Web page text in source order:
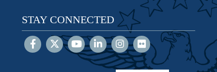
STAY CONNECTED